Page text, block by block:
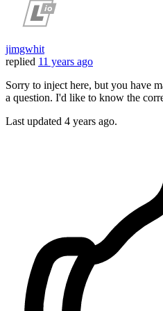
jimgwhit
replied 11 years ago
Sorry to inject here, but you have
a question. I'd like to know the
Last updated 4 years ago.